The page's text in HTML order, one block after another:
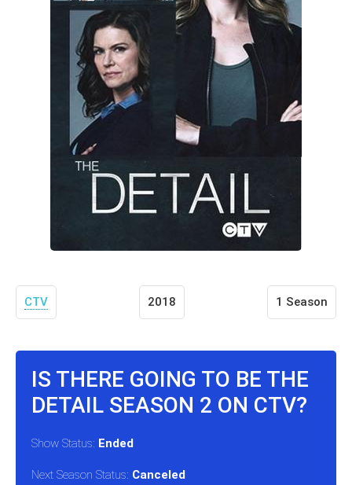
CTV 2018 1 Season
IS THERE GOING TO BE THE
DETAIL SEASON 2 ON CTV?
Show Status: Ended
Next Season Status: Canceled